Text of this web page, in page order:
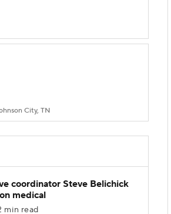
City, TN
coordinator Steve Belichick
medical
min read